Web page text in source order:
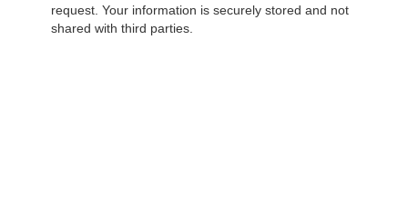
request. Your information is securely stored and not
shared with third parties.